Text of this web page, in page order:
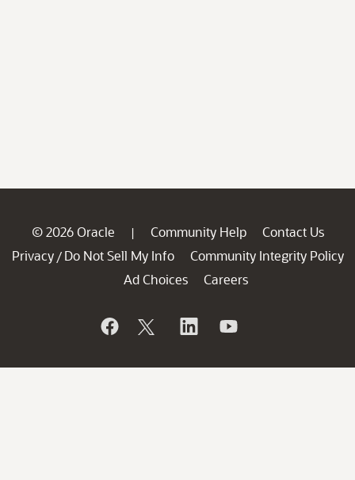
© 2026 Oracle | Community Help
Contact Us
Privacy / Do Not Sell My Info
Community Integrity Policy
Ad Choices
Careers